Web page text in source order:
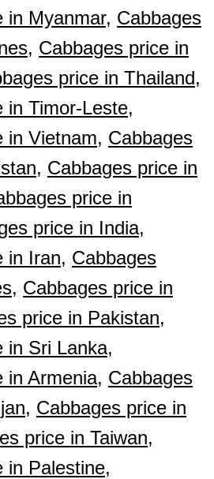
in Myanmar, Cabbages
Cabbages price in
price in Thailand,
in Timor-Leste,
in Vietnam, Cabbages
Cabbages price in
price in
price in India,
in Iran, Cabbages
Cabbages price in
price in Pakistan,
in Sri Lanka,
in Armenia, Cabbages
Cabbages price in
price in Taiwan,
in Palestine,